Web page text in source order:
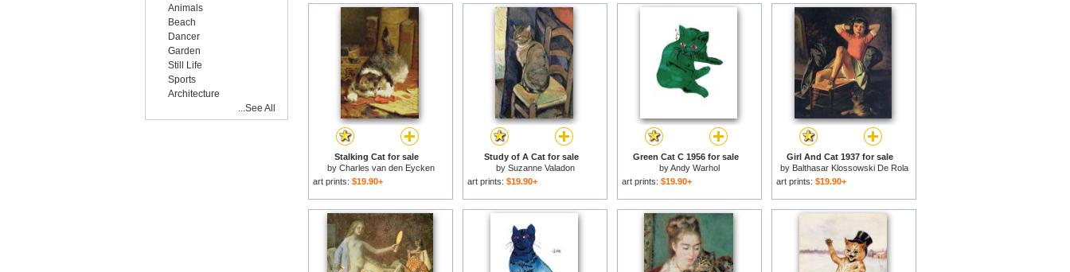
Stalking Cat for sale
by Charles van den Eycken
art prints: $19.90+
Study of A Cat for sale
by Suzanne Valadon
art prints: $19.90+
Green Cat C 1956 for sale
byAndy Warhol
art prints: $19.90+
Girl And Cat 1937 for sale
by Balthasar Klossowski De Rola
Balthus
art prints: $19.90+
Animals
Beach
Dancer
Garden
Still Life
Sports
Architecture
...See All